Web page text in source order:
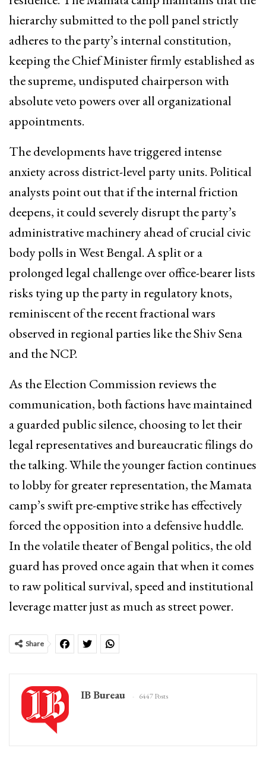
hierarchy submitted to the poll panel strictly
adheres to the party’s internal constitution,
keeping the Chief Minister firmly established as
the supreme, undisputed chairperson with
absolute veto powers over all organizational
appointments.
The developments have triggered intense
anxiety across district-level party units. Political
analysts point out that if the internal friction
deepens, it could severely disrupt the party’s
administrative machinery ahead of crucial civic
body polls in West Bengal. A split or a
prolonged legal challenge over office-bearer lists
risks tying up the party in regulatory knots,
reminiscent of the recent fractional wars
observed in regional parties like the Shiv Sena
and the NCP.
As the Election Commission reviews the
communication, both factions have maintained
a guarded public silence, choosing to let their
legal representatives and bureaucratic filings do
the talking. While the younger faction continues
to lobby for greater representation, the Mamata
camp’s swift pre-emptive strike has effectively
forced the opposition into a defensive huddle.
In the volatile theater of Bengal politics, the old
guard has proved once again that when it comes
to raw political survival, speed and institutional
leverage matter just as much as street power.
Share
IB Bureau 6447 Posts